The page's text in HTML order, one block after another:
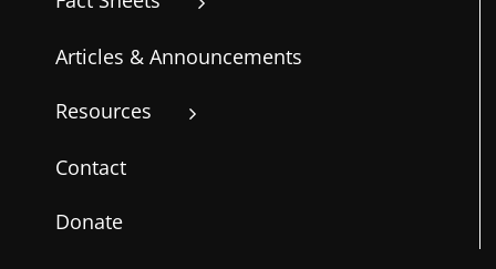
Articles & Announcements
Resources
Contact
Donate